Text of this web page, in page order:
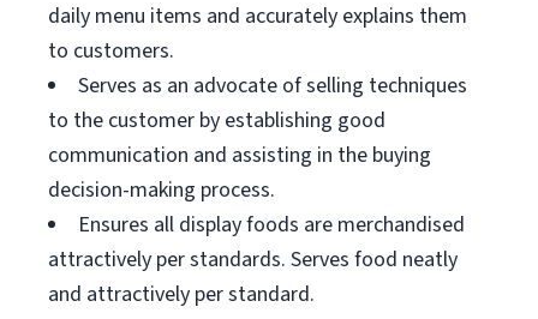
daily menu items and accurately explains them
to customers.
Serves as an advocate of selling techniques
to the customer by establishing good
communication and assisting in the buying
decision-making process.
Ensures all display foods are merchandised
attractively per standards. Serves food neatly
and attractively per standard.